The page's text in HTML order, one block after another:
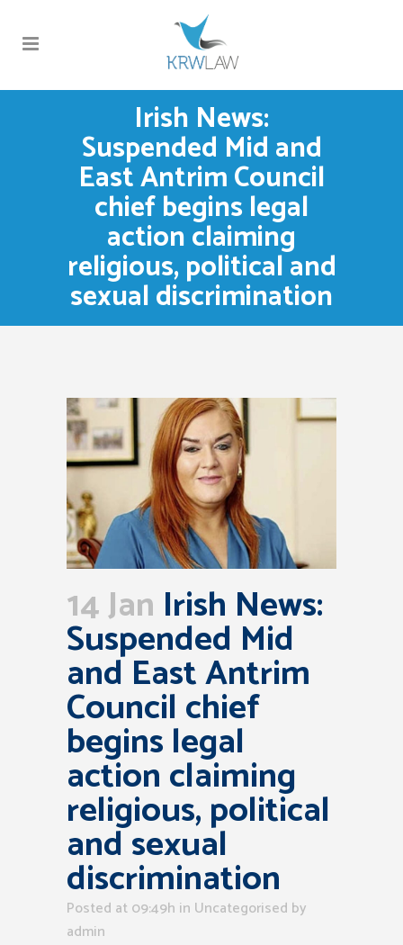
Irish News:
Suspended Mid and
East Antrim Council
chief begins legal
action claiming
religious, political and
sexual discrimination
14 Jan Irish News:
Suspended Mid
and East Antrim
Council chief
begins legal
action claiming
religious, political
and sexual
discrimination
Posted at 09:49h in Uncategorised by
admin